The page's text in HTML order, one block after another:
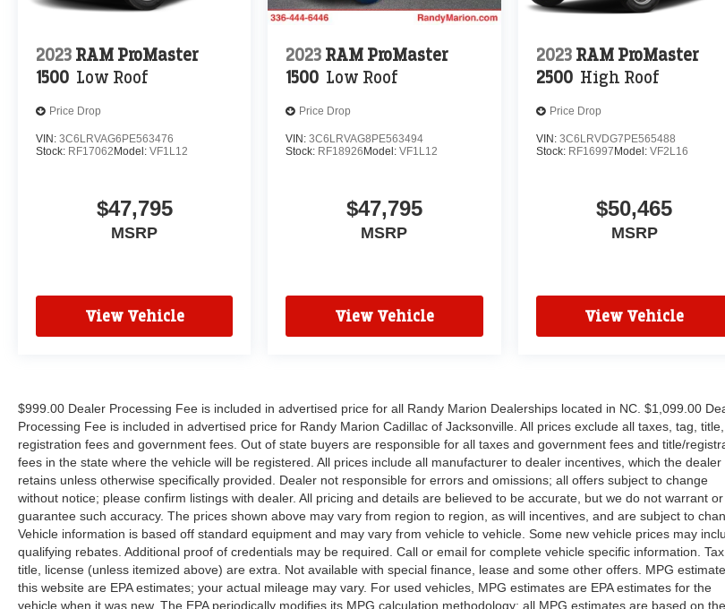
2023 RAM ProMaster
1500 Low Roof
Price Drop
VIN: 3C6LRVAG6PE563476
Stock: RF17062 Model: VF1L12
$47,795
MSRP
View Vehicle
2023 RAM ProMaster
1500 Low Roof
Price Drop
VIN:3C6LRVAG8PE563494
Stock: RF18926 Model:VF1L12
$47,795
MSRP
View Vehicle
2023 RAM ProMaster
2500 High Roof
Price Drop
VIN: 3C6LRVDG7PE565488
Stock: RF16997 Model: VF2L16
$50,465
MSRP
View Vehicle
$999.00 Dealer Processing Fee is included in advertised price for all Randy Marion Dealerships located in NC. $1,099.00
Processing Fee is included in advertised price for Randy Marion Cadillac of Jacksonville. All prices exclude all taxes, tag, title,
registration fees and government fees. Out of state buyers are responsible for all taxes and government fees and title/
fees in the state where the vehicle will be registered. All prices include all manufacturer to dealer incentives, which the dealer
retains unless otherwise specifically provided. Dealer not responsible for errors and omissions; all offers subject to change
without notice; please confirm listings with dealer. All pricing and details are believed to be accurate, but we do not warrant or
guarantee such accuracy. The prices shown above may vary from region to region, as will incentives, and are subject to
Vehicle information is based off standard equipment and may vary from vehicle to vehicle. Some new vehicle prices may
qualifying rebates. Additional proof of credentials may be required. Call or email for complete vehicle specific information. Tax,
title, license (unless itemized above) are extra. Not available with special finance, lease and some other offers. MPG
this website are EPA estimates; your actual mileage may vary. For used vehicles, MPG estimates are EPA estimates for the
vehicle when it was new. The EPA periodically modifies its MPG calculation methodology; all MPG estimates are based on the